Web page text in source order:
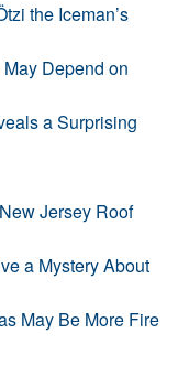
the Iceman’s
Depend on
a Surprising
Jersey Roof
a Mystery About
May Be More Fire